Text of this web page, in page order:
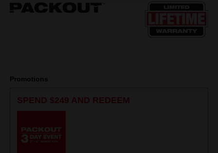
Promotions
SPEND $249 AND REDEEM